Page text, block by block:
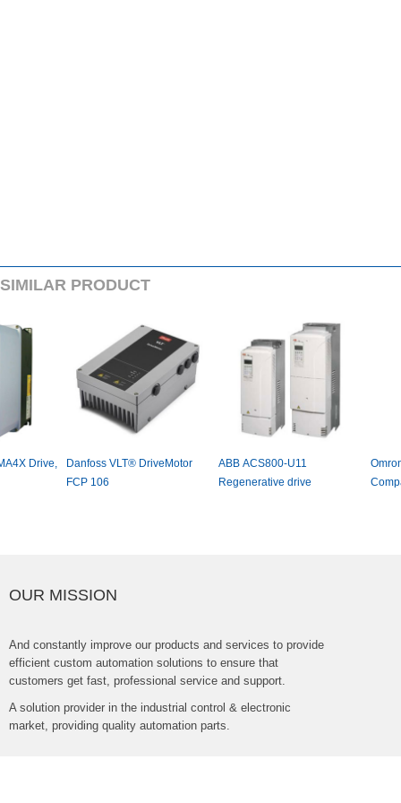
SIMILARPRODUCT
DanfossVLT®DriveMotor
ABBACS800-U11
Regenerativedrive
OURMISSION
Andconstantlyimproveourproductsandservicestoprovide
efficientcustomautomationsolutionstoensurethat
customersgetfast,professionalserviceandsupport.
Asolutionproviderintheindustrialcontrol&electronic
market,providingqualityautomationparts.